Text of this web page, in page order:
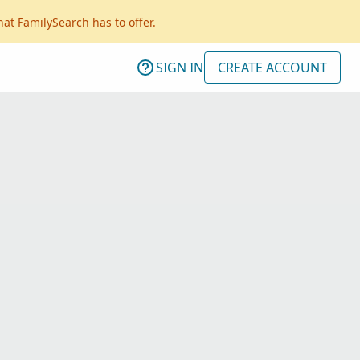
FamilySearch has to offer.
SIGN IN CREATE ACCOUNT